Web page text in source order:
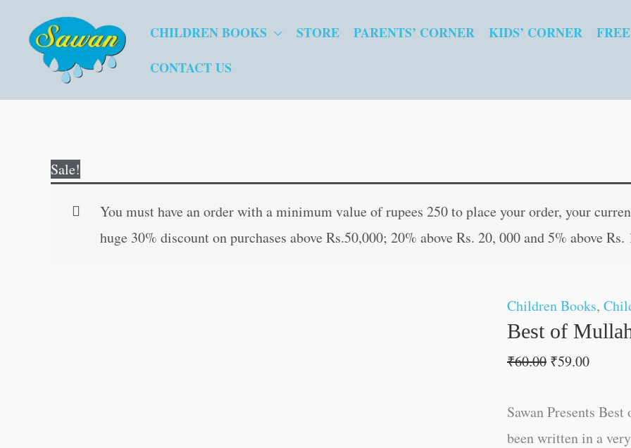
CHILDREN BOOKS STORE PARENTS’ CORNER KIDS’ CORNER
CONTACT US
Sale!
You must have an order with a minimum value of rupees 250 to place your order, your
huge 30% discount on purchases above Rs.50,000; 20% above Rs. 20, 000 and 5% above Rs.
Children Books,
Best of
₹60.00
was:
₹60.00.
₹59.00
is:
₹59.00.
Sawan Presents
been written in a
Mullah
Nasruddin